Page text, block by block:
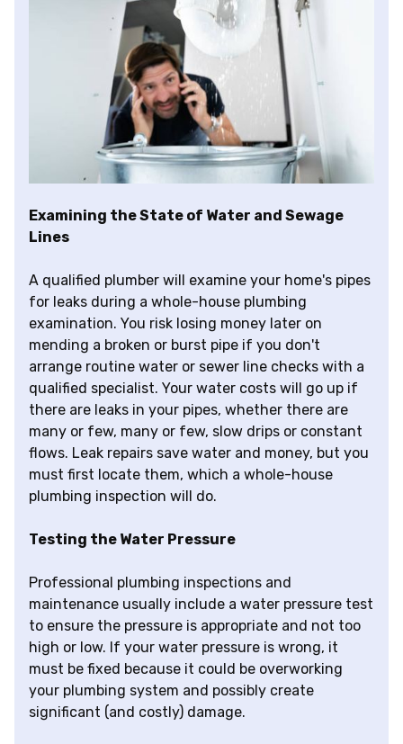
Examining the State of Water and Sewage
Lines
A qualified plumber will examine your home's pipes
for leaks during a whole-house plumbing
examination. You risk losing money later on
mending a broken or burst pipe if you don't
arrange routine water or sewer line checks with a
qualified specialist. Your water costs will go up if
there are leaks in your pipes, whether there are
many or few, many or few, slow drips or constant
flows. Leak repairs save water and money, but you
must first locate them, which a whole-house
plumbing inspection will do.
Testing the Water Pressure
Professional plumbing inspections and
maintenance usually include a water pressure test
to ensure the pressure is appropriate and not too
high or low. If your water pressure is wrong, it
must be fixed because it could be overworking
your plumbing system and possibly create
significant (and costly) damage.